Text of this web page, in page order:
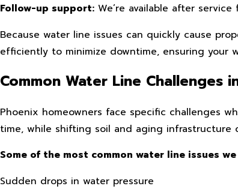
Follow-up support: We’re available after
Because water line issues can quickly cause
efficiently to minimize downtime, ensuring your
Common Water Line Challenges
Phoenix homeowners face specific challenges
time, while shifting soil and aging infrastructure
Some of the most common water line issues
Sudden drops in water pressure